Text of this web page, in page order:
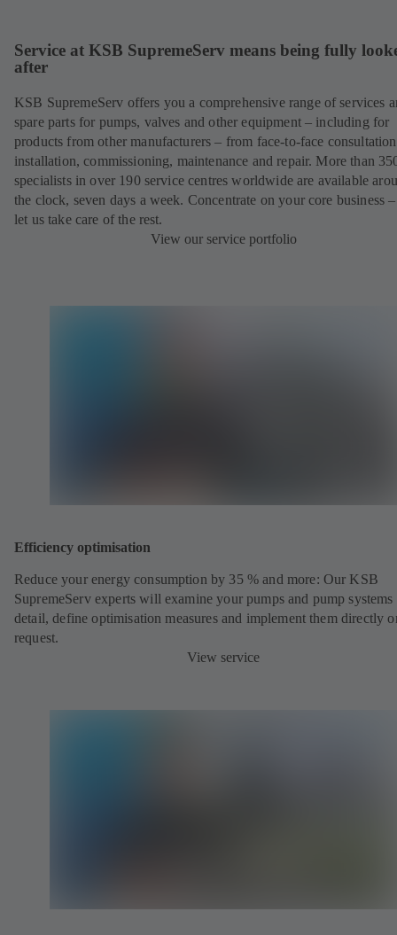
Service at KSB SupremeServ means being fully
after
KSB SupremeServ offers you a comprehensive range of services
spare parts for pumps, valves and other equipment – including for
products from other manufacturers – from face-to-face
installation, commissioning, maintenance and repair. More than
specialists in over 190 service centres worldwide are available
the clock, seven days a week. Concentrate on your core business
let us take care of the rest.
View our service portfolio
Efficiency optimisation
Reduce your energy consumption by 35 % and more: Our KSB
SupremeServ experts will examine your pumps and pump systems
detail, define optimisation measures and implement them directly
request.
View service